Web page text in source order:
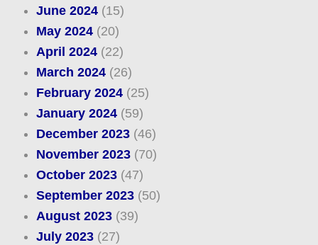
June 2024(15)
May 2024(20)
April 2024(22)
March 2024(26)
February 2024(25)
January 2024(59)
December 2023(46)
November 2023(70)
October 2023(47)
September 2023(50)
August 2023(39)
July 2023(27)